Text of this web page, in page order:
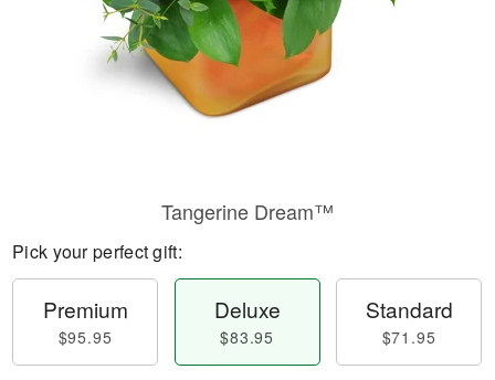
Tangerine Dream™
Pick your perfect gift:
Premium
$95.95
Deluxe
$83.95
Standard
$71.95